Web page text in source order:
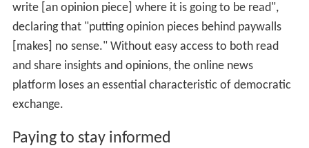
write [an opinion piece] where it is going to be read",
declaring that "putting opinion pieces behind paywalls
[makes] no sense." Without easy access to both read
and share insights and opinions, the online news
platform loses an essential characteristic of democratic
exchange.
Paying to stay informed